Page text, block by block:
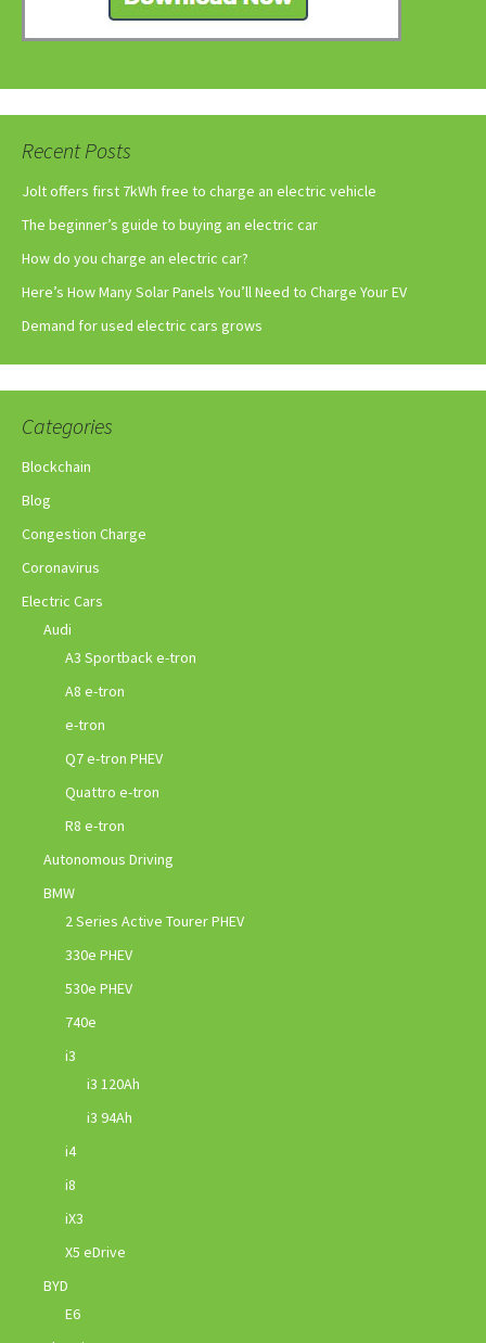
Recent Posts
Jolt offers first 7kWh free to charge an electric vehicle
The beginner’s guide to buying an electric car
How do you charge an electric car?
Here’s How Many Solar Panels You’ll Need to Charge Your EV
Demand for used electric cars grows
Categories
Blockchain
Blog
Congestion Charge
Coronavirus
Electric Cars
Audi
A3 Sportback e-tron
A8 e-tron
e-tron
Q7 e-tron PHEV
Quattro e-tron
R8 e-tron
Autonomous Driving
BMW
2 Series Active Tourer PHEV
330e PHEV
530e PHEV
740e
i3
i3 120Ah
i3 94Ah
i4
i8
iX3
X5 eDrive
BYD
E6